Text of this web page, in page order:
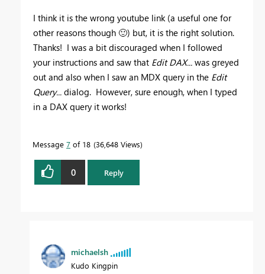
I think it is the wrong youtube link (a useful one for
other reasons though 🙂) but, it is the right solution.
Thanks! I was a bit discouraged when I followed
your instructions and saw that Edit DAX... was greyed
out and also when I saw an MDX query in the Edit
Query... dialog. However, sure enough, when I typed
in a DAX query it works!
Message 7 of 18 36,648 Views
0 Reply
michaelsh
Kudo Kingpin